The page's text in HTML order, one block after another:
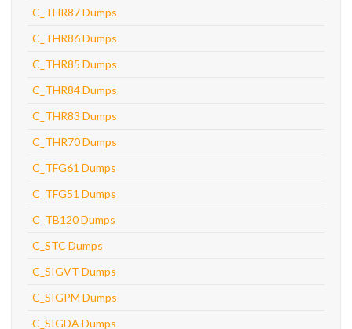
C_THR87 Dumps
C_THR86 Dumps
C_THR85 Dumps
C_THR84 Dumps
C_THR83 Dumps
C_THR70 Dumps
C_TFG61 Dumps
C_TFG51 Dumps
C_TB120 Dumps
C_STC Dumps
C_SIGVT Dumps
C_SIGPM Dumps
C_SIGDA Dumps